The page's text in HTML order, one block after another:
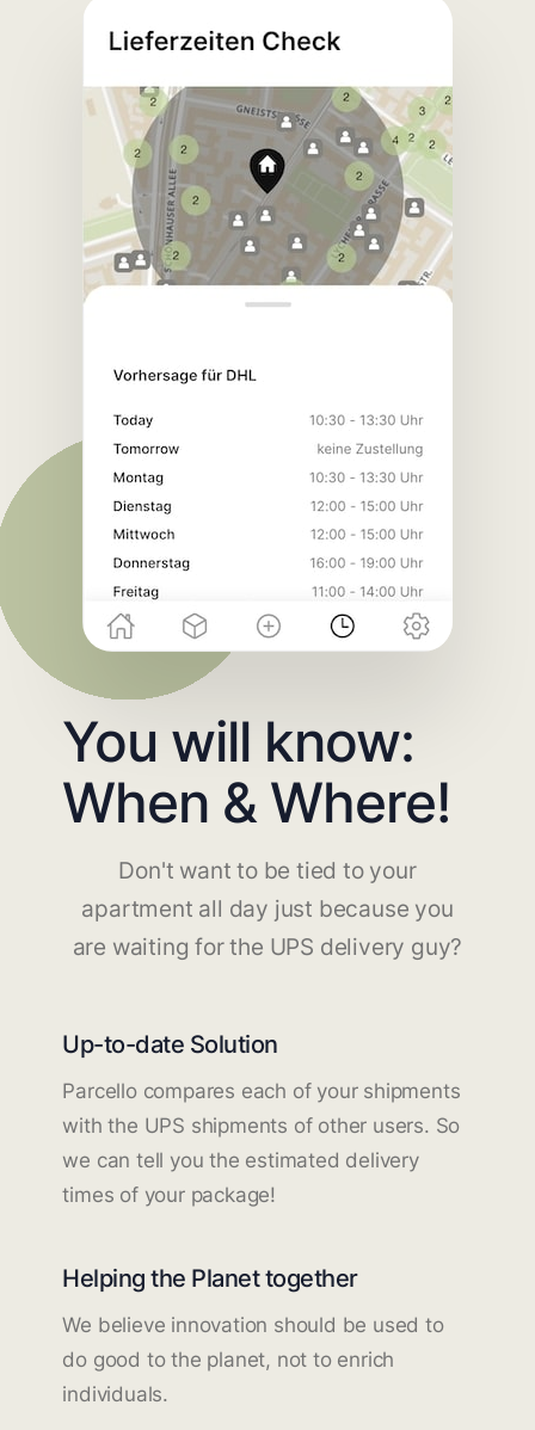
You will know:
When & Where!
Don't want to be tied to your
apartment all day just because you
are waiting for the UPS delivery guy?
Up-to-date Solution
Parcello compares each of your shipments
with the UPS shipments of other users. So
we can tell you the estimated delivery
times of your package!
Helping the Planet together
We believe innovation should be used to
do good to the planet, not to enrich
individuals.